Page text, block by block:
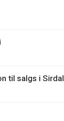
til salgs i Sirdal